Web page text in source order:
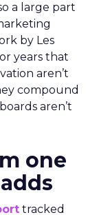
a large part
by Les
years that
aren’t
compound
aren’t
one
tracked